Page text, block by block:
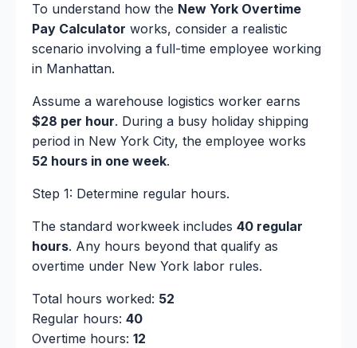
To understand how the New York Overtime
Pay Calculator works, consider a realistic
scenario involving a full-time employee working
in Manhattan.
Assume a warehouse logistics worker earns
$28 per hour. During a busy holiday shipping
period in New York City, the employee works
52 hours in one week.
Step 1: Determine regular hours.
The standard workweek includes 40 regular
hours. Any hours beyond that qualify as
overtime under New York labor rules.
Total hours worked: 52
Regular hours: 40
Overtime hours: 12